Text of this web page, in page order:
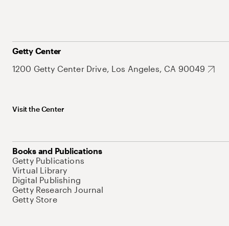
Getty Center
1200 Getty Center Drive, Los Angeles, CA 90049
Visit the Center
Books and Publications
Getty Publications
Virtual Library
Digital Publishing
Getty Research Journal
Getty Store